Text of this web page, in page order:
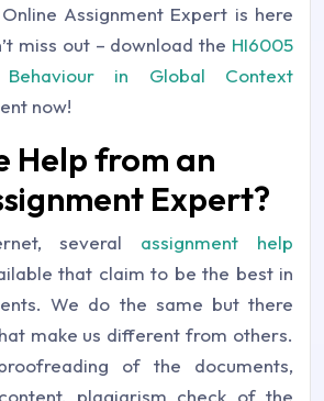
Assignment Expert is here
miss out – download the HI6005
Behaviour in Global Context
now!
Help from an
Expert?
several assignment help
that claim to be the best in
We do the same but there
make us different from others.
of the documents,
plagiarism check of the